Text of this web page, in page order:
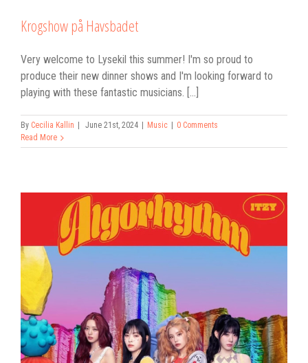
Krogshow på Havsbadet
Very welcome to Lysekil this summer! I'm so proud to
produce their new dinner shows and I'm looking forward to
playing with these fantastic musicians. [...]
By Cecilia Kallin | June 21st, 2024 | Music | 0 Comments
Read More